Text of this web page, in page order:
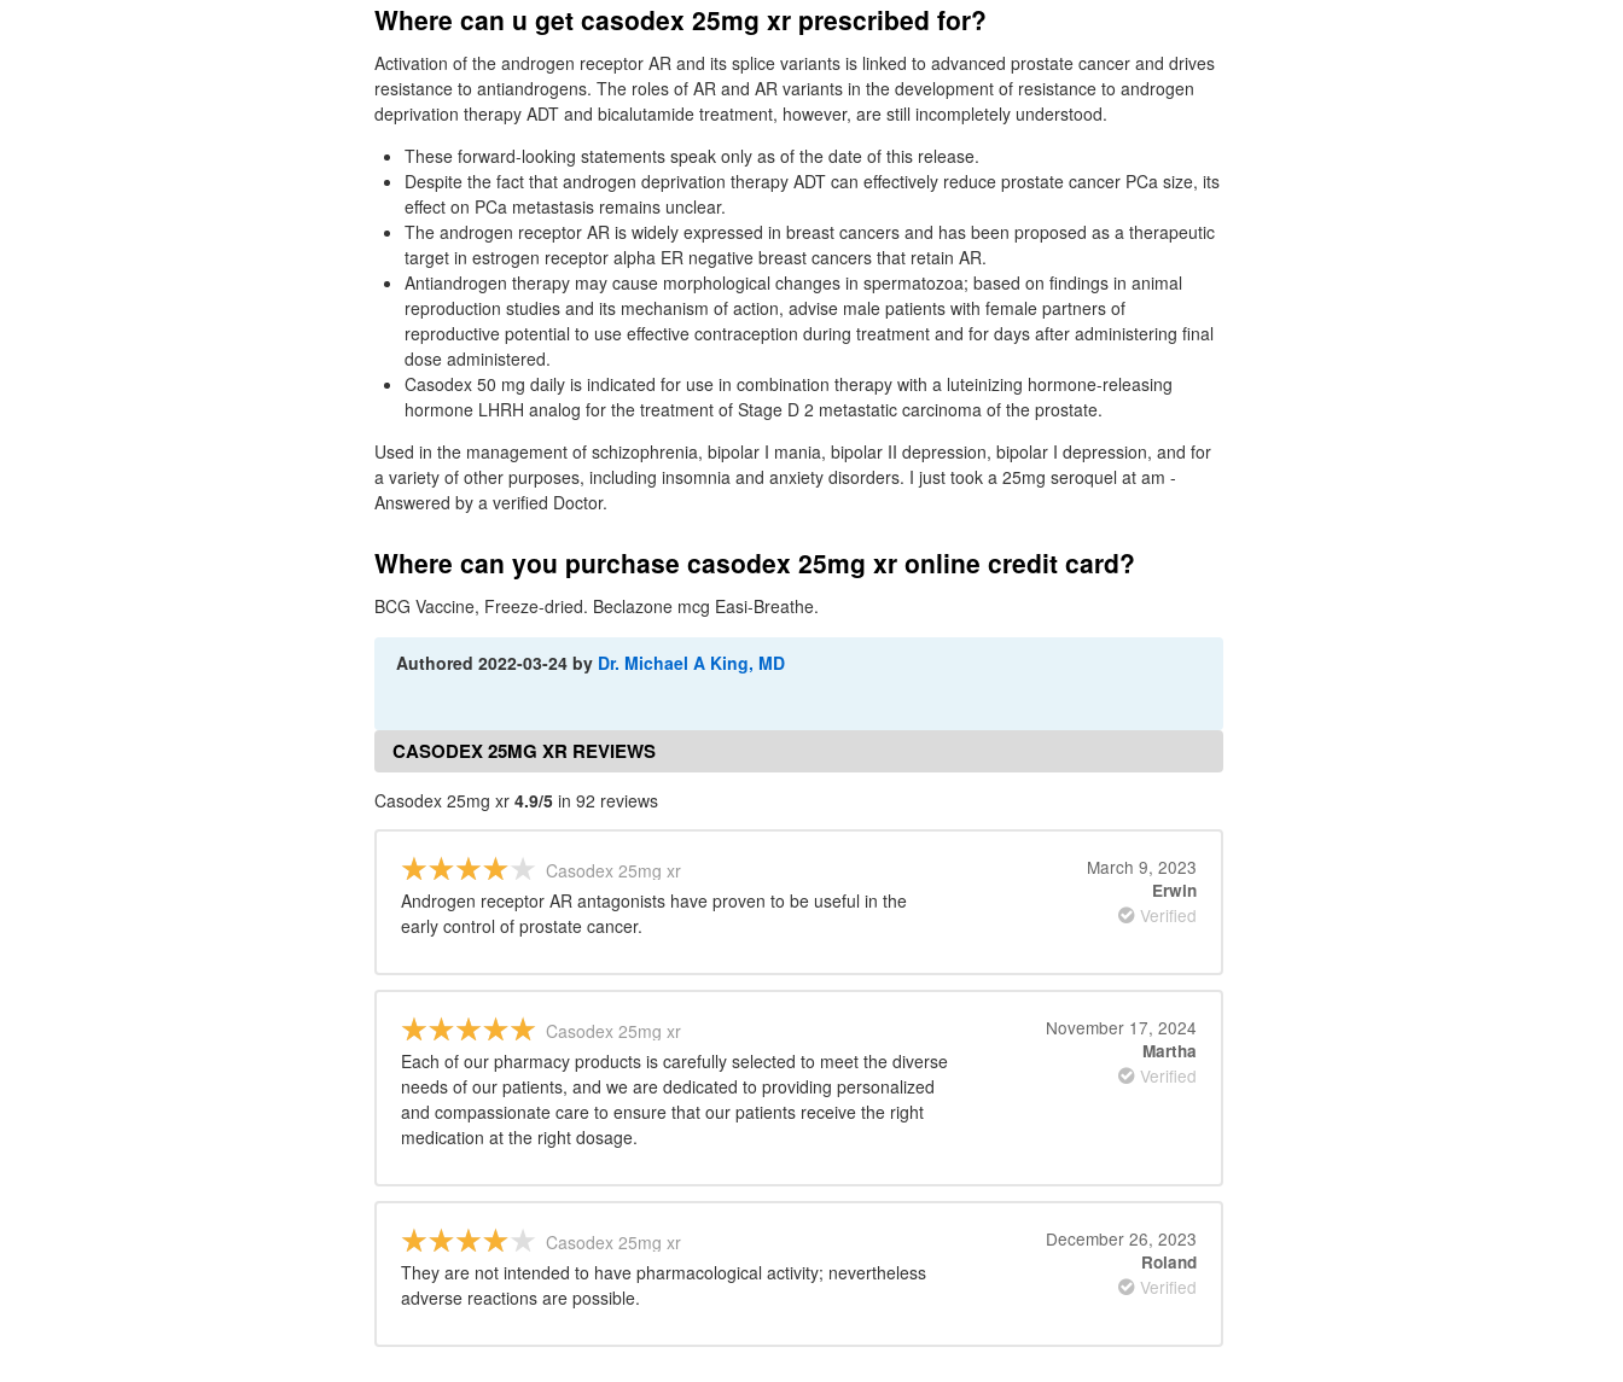
Where can u get casodex 25mg xr prescribed for?
Activation of the androgen receptor AR and its splice variants is linked to advanced prostate cancer and drives
resistance to antiandrogens. The roles of AR and AR variants in the development of resistance to androgen
deprivation therapy ADT and bicalutamide treatment, however, are still incompletely understood.
These forward-looking statements speak only as of the date of this release.
Despite the fact that androgen deprivation therapy ADT can effectively reduce prostate cancer PCa size, its
effect on PCa metastasis remains unclear.
The androgen receptor AR is widely expressed in breast cancers and has been proposed as a therapeutic
target in estrogen receptor alpha ER negative breast cancers that retain AR.
Antiandrogen therapy may cause morphological changes in spermatozoa; based on findings in animal
reproduction studies and its mechanism of action, advise male patients with female partners of
reproductive potential to use effective contraception during treatment and for days after administering final
dose administered.
Casodex 50 mg daily is indicated for use in combination therapy with a luteinizing hormone-releasing
hormone LHRH analog for the treatment of Stage D 2 metastatic carcinoma of the prostate.
Used in the management of schizophrenia, bipolar I mania, bipolar II depression, bipolar I depression, and for
a variety of other purposes, including insomnia and anxiety disorders. I just took a 25mg seroquel at am -
Answered by a verified Doctor.
Where can you purchase casodex 25mg xr online credit card?
BCG Vaccine, Freeze-dried. Beclazone mcg Easi-Breathe.
Authored2022-03-24 by Dr. Michael A King, MD
CASODEX 25MG XR REVIEWS
Casodex 25mg xr 4.9/5 in 92 reviews
Casodex 25mg xr
Androgen receptor AR antagonists have proven to be useful in the
early control of prostate cancer.
March 9, 2023
Erwin
Verified
Casodex 25mg xr
Each of our pharmacy products is carefully selected to meet the diverse
needs of our patients, and we are dedicated to providing personalized
and compassionate care to ensure that our patients receive the right
medication at the right dosage.
November 17, 2024
Martha
Verified
Casodex 25mg xr
They are not intended to have pharmacological activity; nevertheless
adverse reactions are possible.
December 26, 2023
Roland
Verified